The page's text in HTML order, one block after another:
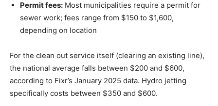
Permit fees: Most municipalities require a permit for
sewer work; fees range from $150 to $1,600,
depending on location
For the clean out service itself (clearing an existing line),
the national average falls between $200 and $600,
according to Fixr’s January 2025 data. Hydro jetting
specifically costs between $350 and $600.